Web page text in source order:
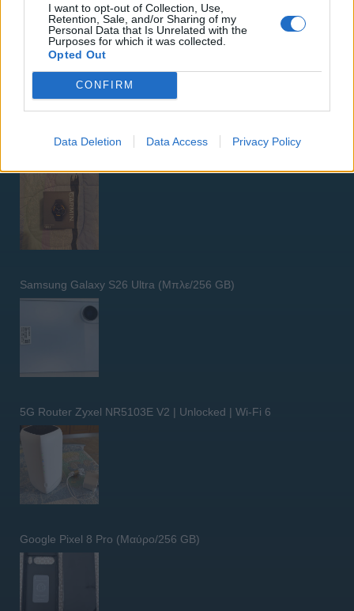
I want to opt-out of Collection, Use,
Retention, Sale, and/or Sharing of my
Personal Data that Is Unrelated with the
Purposes for which it was collected.
Opted Out
CONFIRM
Data Deletion Data Access Privacy Policy
Samsung Galaxy S25 Ultra 5G (12GB/512GB) Titanium Black
– Σαν Καινούργιο + Spigen θήκη/τζάμι
Samsung Galaxy S26 Ultra (Μπλε/256 GB)
5G Router Zyxel NR5103E V2 | Unlocked | Wi-Fi 6
Google Pixel 8 Pro (Μαύρο/256 GB)